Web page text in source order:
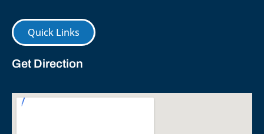
Quick Links
Get Direction